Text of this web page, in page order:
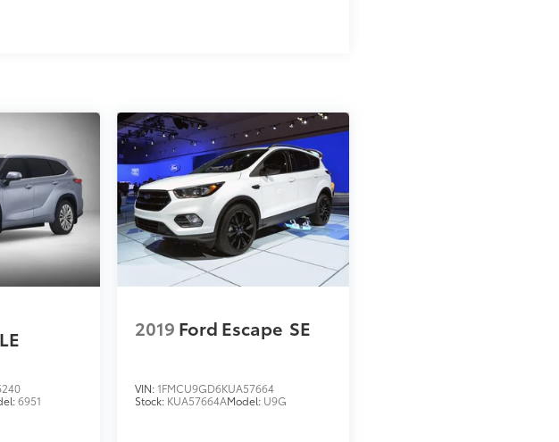
6951
2019 Ford Escape SE
VIN:1FMCU9GD6KUA57664
Stock: KUA57664AModel: U9G